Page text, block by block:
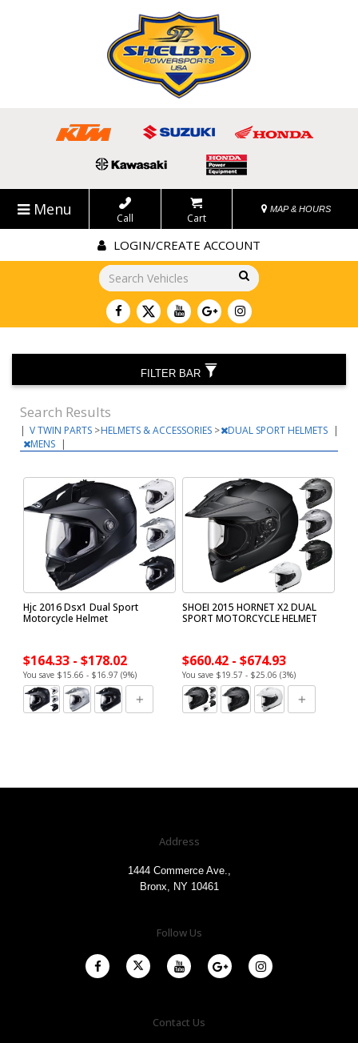
Menu Call Cart
MAP & HOURS
LOGIN/CREATE ACCOUNT
Go!
Search Results
| V TWIN PARTS >HELMETS & ACCESSORIES > DUAL SPORT HELMETS |
MENS |
Hjc 2016 Dsx1 Dual Sport
Motorcycle Helmet
$164.33 - $178.02
You save $15.66 - $16.97 (9%)
SHOEI 2015 HORNET X2 DUAL
SPORT MOTORCYCLE HELMET
$660.42 - $674.93
You save $19.57 - $25.06 (3%)
FILTER BAR
Address
1444 Commerce Ave.,
Bronx, NY 10461
Follow Us
Contact Us